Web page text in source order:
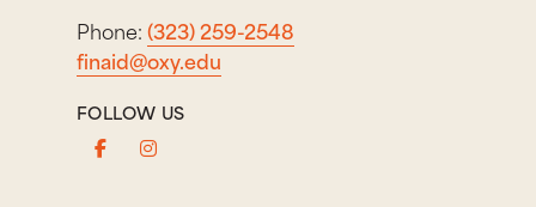
Phone:(323) 259-2548
finaid@oxy.edu
FOLLOW US